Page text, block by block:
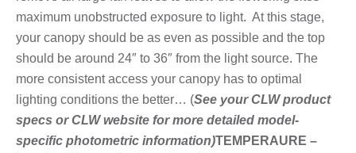
maximum unobstructed exposure to light. At this stage,
your canopy should be as even as possible and the top
should be around 24″ to 36″ from the light source. The
more consistent access your canopy has to optimal
lighting conditions the better… (See your CLW product
specs or CLW website for more detailed model-
specific photometric information)TEMPERAURE –